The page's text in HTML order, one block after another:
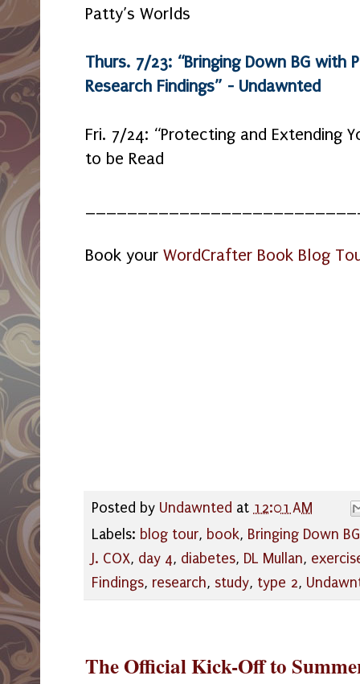
Patty’s Worlds
Thurs. 7/23: “Bringing Down BG with
Research Findings” - Undawnted
Fri. 7/24: “Protecting and Extending
to be Read
Book your WordCrafter Book Blog
Posted by Undawnted at 12:01 AM
Labels: blog tour, book, Bringing Down
J. COX, day 4, diabetes, DL Mullan,
Findings, research, study, type 2,
The Official Kick-Off to